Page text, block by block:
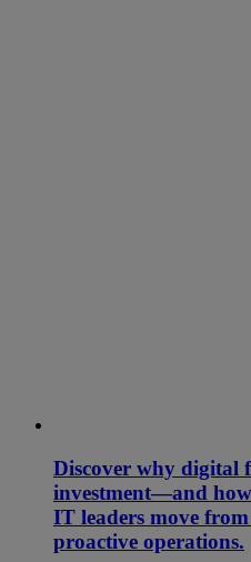
Discover why digital
investment—and
IT leaders move
proactive operations.